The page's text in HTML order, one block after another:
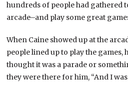
hundreds of people had gathered
arcade–and play some great
When Caine showed up at the
people lined up to play the games,
thought it was a parade or
they were there for him, “And I